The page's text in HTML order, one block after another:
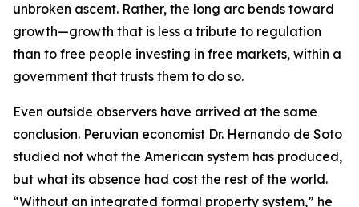
unbroken ascent. Rather, the long arc bends toward
growth—growth that is less a tribute to regulation
than to free people investing in free markets, within a
government that trusts them to do so.
Even outside observers have arrived at the same
conclusion. Peruvian economist Dr. Hernando de Soto
studied not what the American system has produced,
but what its absence had cost the rest of the world.
“Without an integrated formal property system,” he